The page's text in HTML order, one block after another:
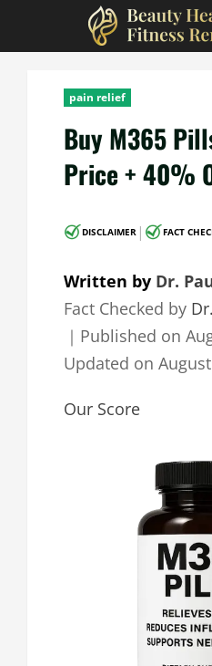
pain relief
Buy M365
Price + 40%
DISCLAIMER | FACT
Written by Dr.
Fact Checked by
｜ Published on
Updated on
Our Score